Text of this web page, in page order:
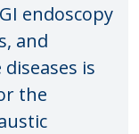
endoscopy
and
is
the